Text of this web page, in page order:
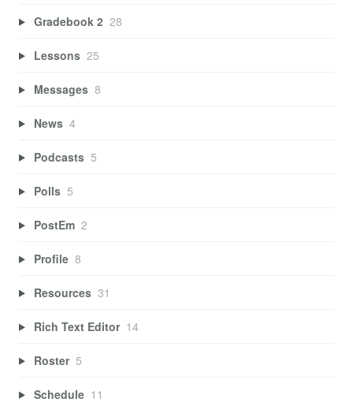
Gradebook 2 28
Lessons 25
Messages 8
News 4
Podcasts 5
Polls 5
PostEm 2
Profile 8
Resources 31
Rich Text Editor 14
Roster 5
Schedule 11